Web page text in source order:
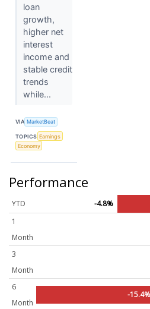
loan
growth,
higher net
interest
income and
stable credit
trends
while...
VIA MarketBeat
TOPICS Earnings
Economy
Performance
YTD
-4.8%
1
Month
3
Month
6
Month
-15.4%